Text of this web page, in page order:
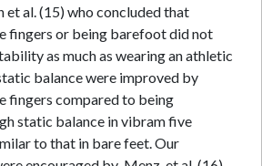
et al. (15) who concluded that
fingers or being barefoot did not
as much as wearing an athletic
balance were improved by
fingers compared to being
static balance in vibram five
to that in bare feet. Our